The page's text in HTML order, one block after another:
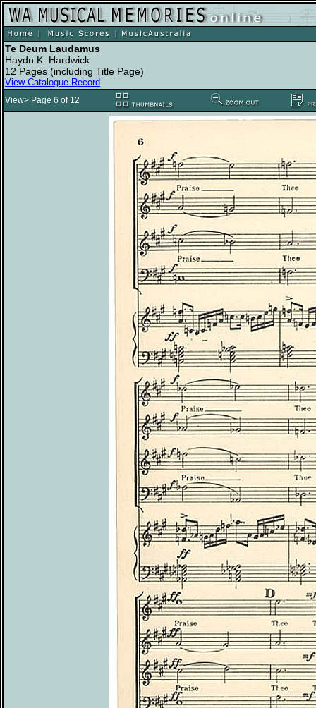
Te Deum Laudamus
Haydn K. Hardwick
12 Pages (including Title Page)
View Catalogue Record
View> Page 6 of 12